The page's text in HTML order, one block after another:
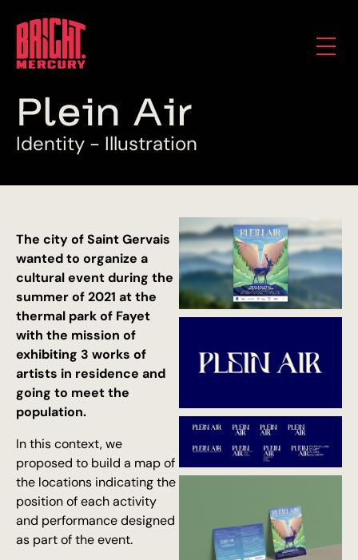
Plein Air
Identity - Illustration
The city of Saint Gervais
wanted to organize a
cultural event during the
summer of 2021 at the
thermal park of Fayet
with the mission of
exhibiting 3 works of
artists in residence and
going to meet the
population.
In this context, we
proposed to build a map of
the locations indicating the
position of each activity
and performance designed
as part of the event.